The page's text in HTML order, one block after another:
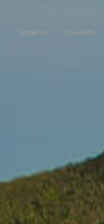
Szigetek Objevujte